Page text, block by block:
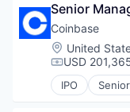
Blockchain
Commerce
Digital
E-Commerce
Senior
Coinbase
Location:
United
USD
IPO Senior
Bitcoin